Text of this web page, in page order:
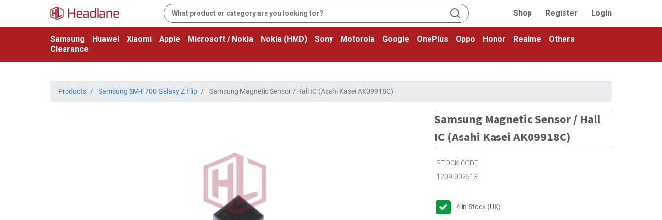
Shop Register Login
Samsung Huawei Xiaomi Apple Microsoft / Nokia Nokia (HMD) Sony Motorola Google OnePlus Oppo Honor Realme
Others
Clearance
Products Samsung SM-F700 Galaxy Z Flip Samsung Magnetic Sensor / Hall IC (Asahi Kasei AK09918C)
Samsung Magnetic Sensor / Hall
IC (Asahi Kasei AK09918C)
STOCK CODE
1209-002513
4in Stock (UK)